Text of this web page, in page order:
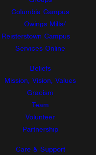
Columbia Campus
Owings Mills/
Reisterstown Campus
Services Online
Beliefs
Mission, Vision, Values
Gracism
Team
Volunteer
Partnership
Care & Support